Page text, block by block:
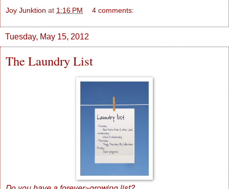
Joy Junktion at 1:16 PM 4 comments:
Tuesday, May 15, 2012
The Laundry List